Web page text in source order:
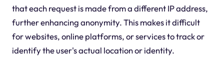
that each request is made from a different IP address,
further enhancing anonymity. This makes it difficult
for websites, online platforms, or services to track or
identify the user's actual location or identity.